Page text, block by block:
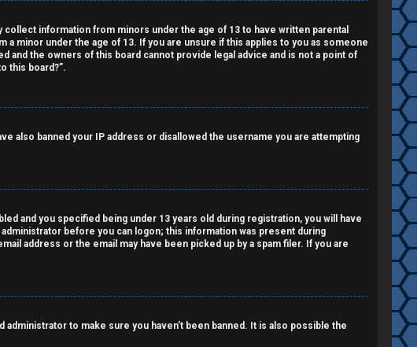
collect information from minors under the age of 13 to have written parental
minor under the age of 13. If you are unsure if this applies to you as someone
the owners of this board cannot provide legal advice and is not a point of
this board?”.
also banned your IP address or disallowed the username you are attempting
and you specified being under 13 years old during registration, you will have
before you can logon; this information was present during
address or the email may have been picked up by a spam filer. If you are
to make sure you haven’t been banned. It is also possible the